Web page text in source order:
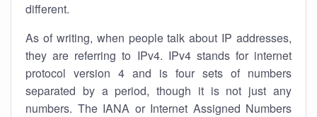
different.
As of writing, when people talk about IP addresses,
they are referring to IPv4. IPv4 stands for internet
protocol version 4 and is four sets of numbers
separated by a period, though it is not just any
numbers. The IANA or Internet Assigned Numbers